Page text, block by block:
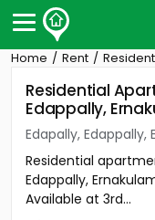
Post Your Property
Post Your
Properties for Sale
Properties for Rent
Premium Projects
Finance Center
Home Rent
Residential
Edappally,
Edapally, Edappally,
Residential
Edappally,
Available at 3rd...